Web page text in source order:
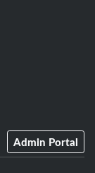
Admin Portal